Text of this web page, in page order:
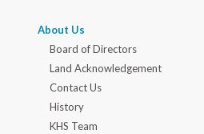
About Us
Board of Directors
Land Acknowledgement
Contact Us
History
KHS Team